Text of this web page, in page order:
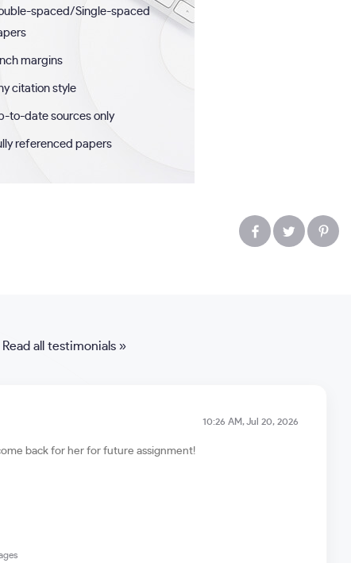
spaced/Single-spaced
margins
citation style
to-date sources only
referenced papers
Read all testimonials »
10:26 AM, Jul 20, 2026
back for her for future assignment!